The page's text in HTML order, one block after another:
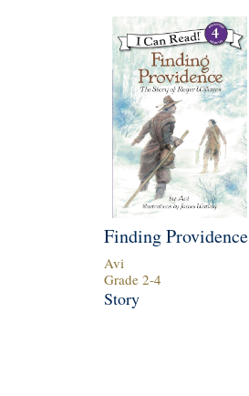
Finding Providence
Avi
Grade 2-4
Story